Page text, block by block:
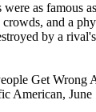
as famous
and a
by a
Get Wrong
American, June